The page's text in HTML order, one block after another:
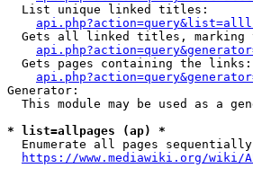
  List unique linked titles:
Gets all linked titles, marking
  Gets pages containing the links:
Generator:
This module may be used as a
* list=allpages (ap) *
Enumerate all pages
https://www.mediawiki.org/wiki/